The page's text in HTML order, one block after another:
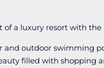
a luxury resort with
and outdoor swimming
filled with shopping